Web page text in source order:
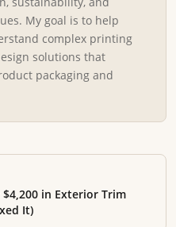
My goal is to help
complex printing
solutions that
packaging and
in Exterior Trim
It)